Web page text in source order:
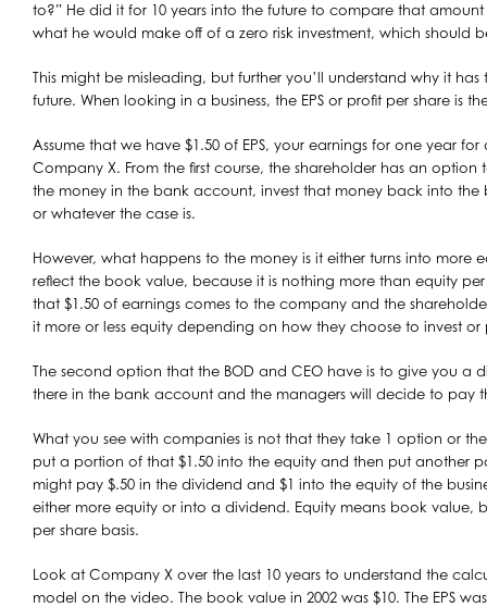
to?” He did it for 10 years into the future to compare that
what he would make off of a zero risk investment, which should
This might be misleading, but further you’ll understand why it
future. When looking in a business, the EPS or profit per share is
Assume that we have $1.50 of EPS, your earnings for one year
Company X. From the first course, the shareholder has an
the money in the bank account, invest that money back into the
or whatever the case is.
However, what happens to the money is it either turns into more
reflect the book value, because it is nothing more than equity
that $1.50 of earnings comes to the company and the
it more or less equity depending on how they choose to invest or
The second option that the BOD and CEO have is to give you a
there in the bank account and the managers will decide to pay
What you see with companies is not that they take 1 option or
put a portion of that $1.50 into the equity and then put another
might pay $.50 in the dividend and $1 into the equity of the
either more equity or into a dividend. Equity means book value,
per share basis.
Look at Company X over the last 10 years to understand the
model on the video. The book value in 2002 was $10. The EPS